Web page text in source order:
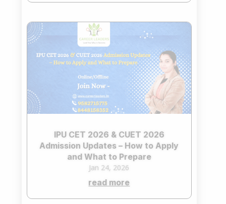
IPU CET 2026 & CUET 2026
Admission Updates – How to Apply
and What to Prepare
Jan 24, 2026
read more